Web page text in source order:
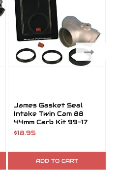
James Gasket Seal
Intake Twin Cam 88
44mm Carb Kit 99-17
$18.95
ADD TO CART